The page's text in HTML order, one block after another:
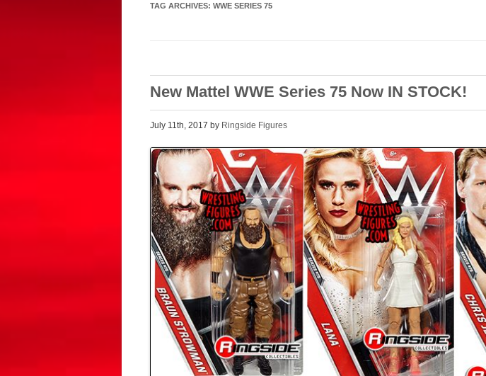
TAG ARCHIVES: WWE SERIES 75
New Mattel WWE Series 75 Now IN STOCK!
July 11th, 2017 by Ringside Figures